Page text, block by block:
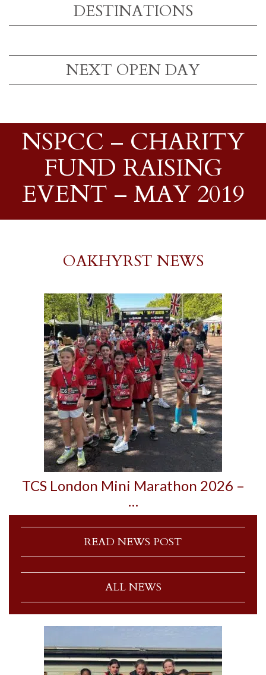
DESTINATIONS
NEXT OPEN DAY
NSPCC – CHARITY
FUND RAISING
EVENT – MAY 2019
OAKHYRST NEWS
TCS London Mini Marathon 2026 –
…
READ NEWS POST
ALL NEWS